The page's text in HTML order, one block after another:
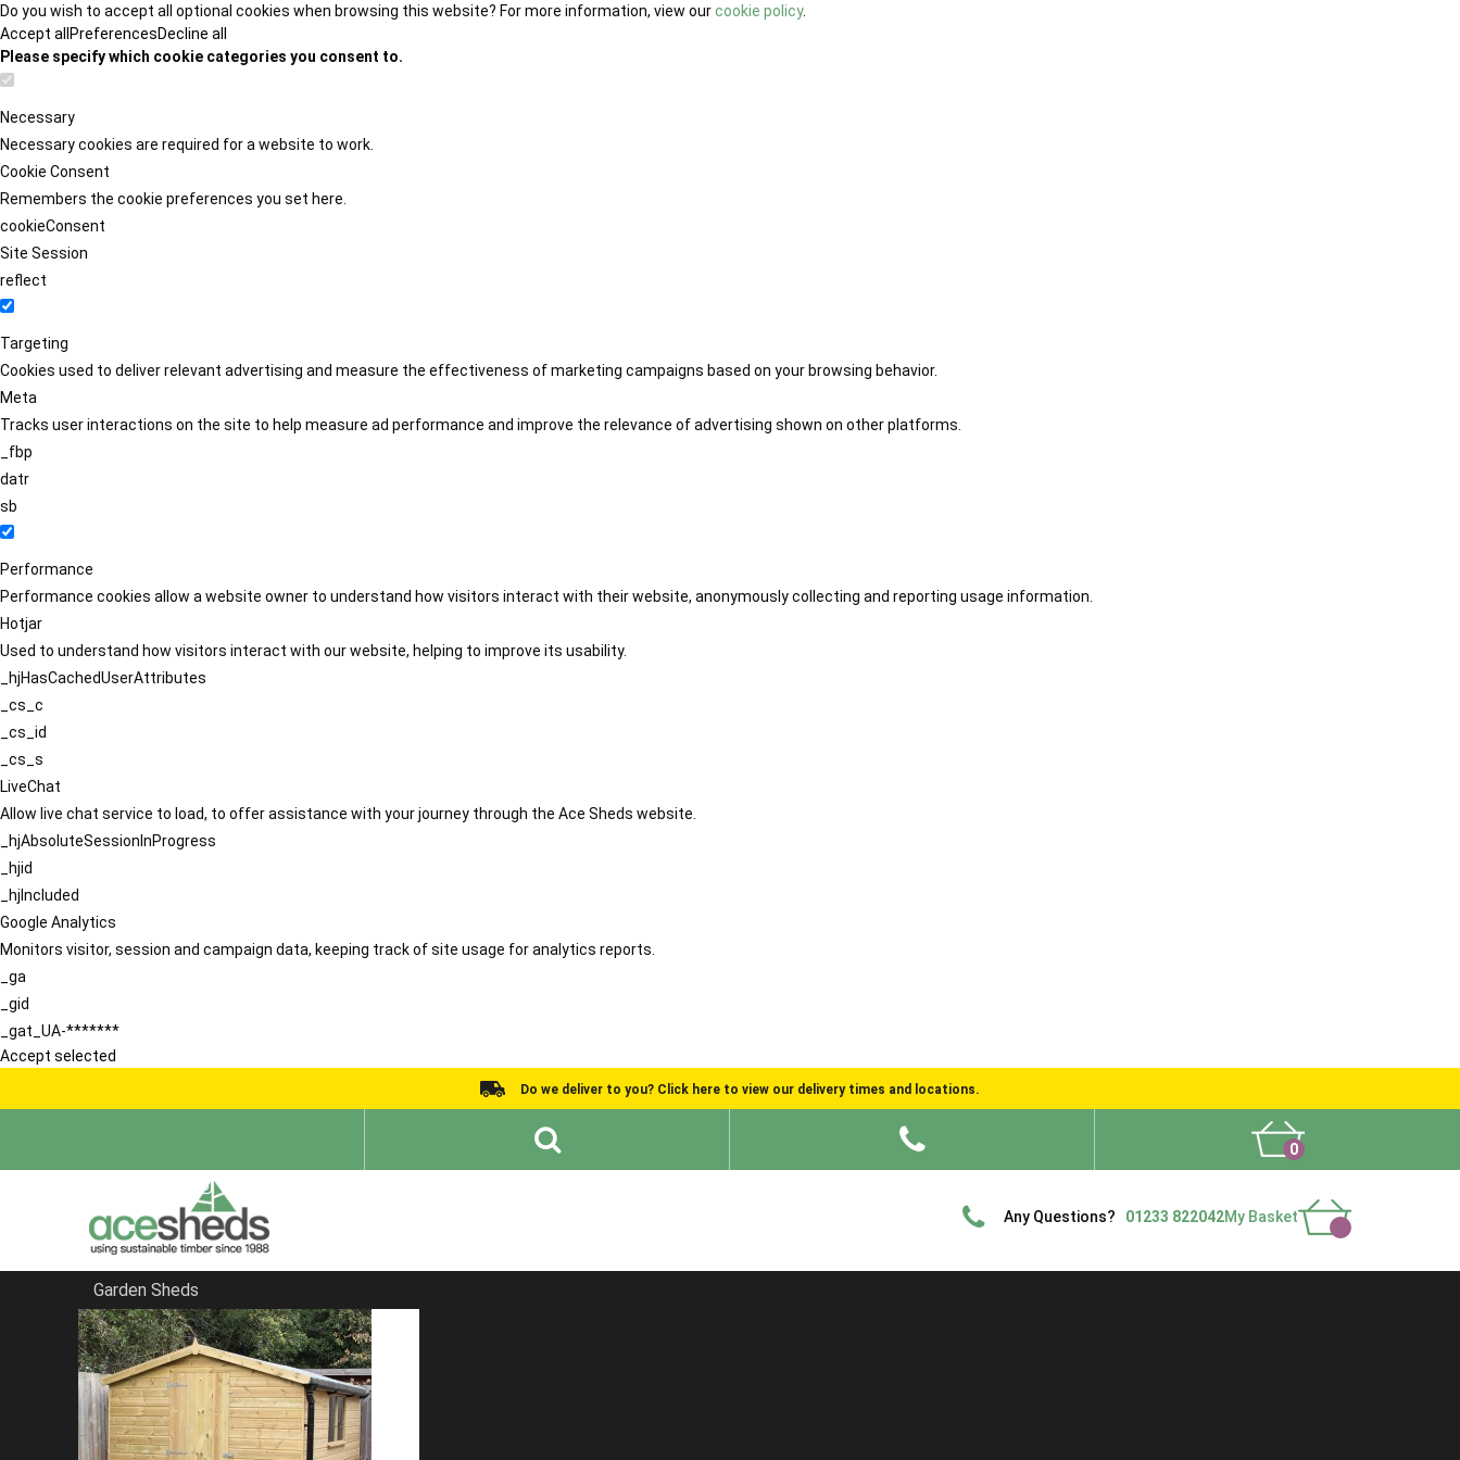
Do you wish to accept all optional cookies when browsing this website? For more information, view ourcookie policy.
Accept all PreferencesDecline all
Please specify which cookie categories you consent to.
Necessary
Necessary cookies are required for a website to work.
Cookie Consent
Remembers the cookie preferences you set here.
cookieConsent
Site Session
reflect
Targeting
Cookies used to deliver relevant advertising and measure the effectiveness of marketing campaigns based on your browsing behavior.
Meta
Tracks user interactions on the site to help measure ad performance and improve the relevance of advertising shown on other platforms.
_fbp
datr
sb
Performance
Performance cookies allow a website owner to understand how visitors interact with their website, anonymously collecting and reporting usage information.
Hotjar
Used to understand how visitors interact with our website, helping to improve its usability.
_hjHasCachedUserAttributes
_cs_c
_cs_id
_cs_s
LiveChat
Allow live chat service to load, to offer assistance with your journey through the Ace Sheds website.
_hjAbsoluteSessionInProgress
_hjid
_hjIncluded
Google Analytics
Monitors visitor, session and campaign data, keeping track of site usage for analytics reports.
_ga
_gid
_gat_UA-*******
Accept selected
Do we deliver to you? Click here to view our delivery times and locations.
0
Any Questions? 01233 822042My Basket
Garden Sheds
Home
School Storage Buildings
FILTER